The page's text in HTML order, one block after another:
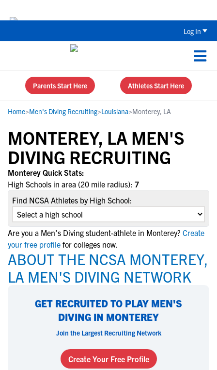
Log In
Parents Start Here Athletes Start Here
Home>Men's Diving Recruiting>Louisiana>Monterey, LA
MONTEREY, LA MEN'S
DIVING RECRUITING
Monterey Quick Stats:
High Schools in area (20 mile radius): 7
Find NCSA Athletes by High School:
Are you a Men's Diving student-athlete in Monterey? Create
your free profile for colleges now.
ABOUT THE NCSA MONTEREY,
LA MEN'S DIVING NETWORK
GET RECRUITED TO PLAY MEN'S
DIVING IN MONTEREY
Join the Largest Recruiting Network
Create Your Free Profile